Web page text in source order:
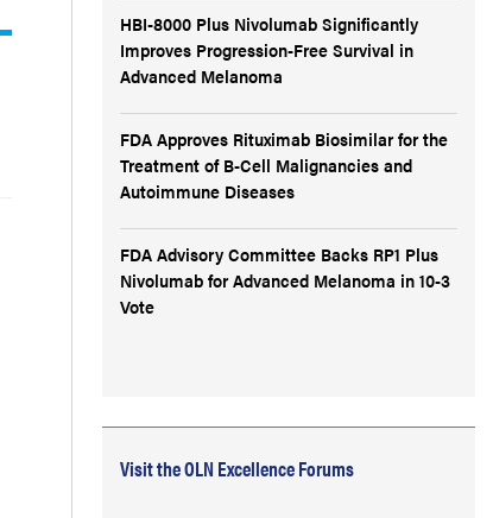
HBI-8000 Plus Nivolumab Significantly
Improves Progression-Free Survival in
Advanced Melanoma
FDA Approves Rituximab Biosimilar for the
Treatment of B-Cell Malignancies and
Autoimmune Diseases
FDA Advisory Committee Backs RP1 Plus
Nivolumab for Advanced Melanoma in 10-3
Vote
Visit the OLN Excellence Forums